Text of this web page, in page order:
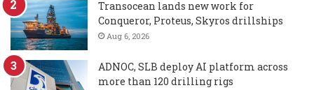
Transocean lands new work for
Conqueror, Proteus, Skyros drillships
Aug 6, 2026
ADNOC, SLB deploy AI platform across
more than 120 drilling rigs